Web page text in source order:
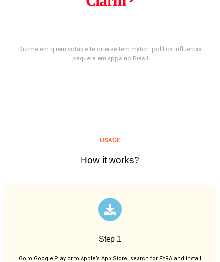
Diz-me em quem votas e te direi se tem match: política influencia
paquera em apps no Brasil
USAGE
How it works?
Step 1
Go to Google Play or to Apple’s App Store, search for FYRA and install